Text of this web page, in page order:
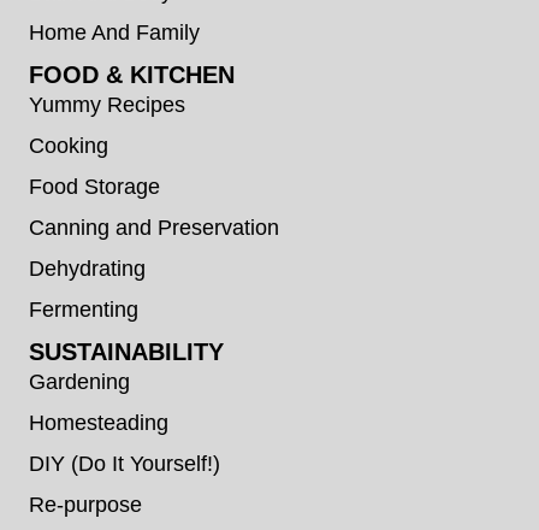
Home And Family
FOOD & KITCHEN
Yummy Recipes
Cooking
Food Storage
Canning and Preservation
Dehydrating
Fermenting
SUSTAINABILITY
Gardening
Homesteading
DIY (Do It Yourself!)
Re-purpose